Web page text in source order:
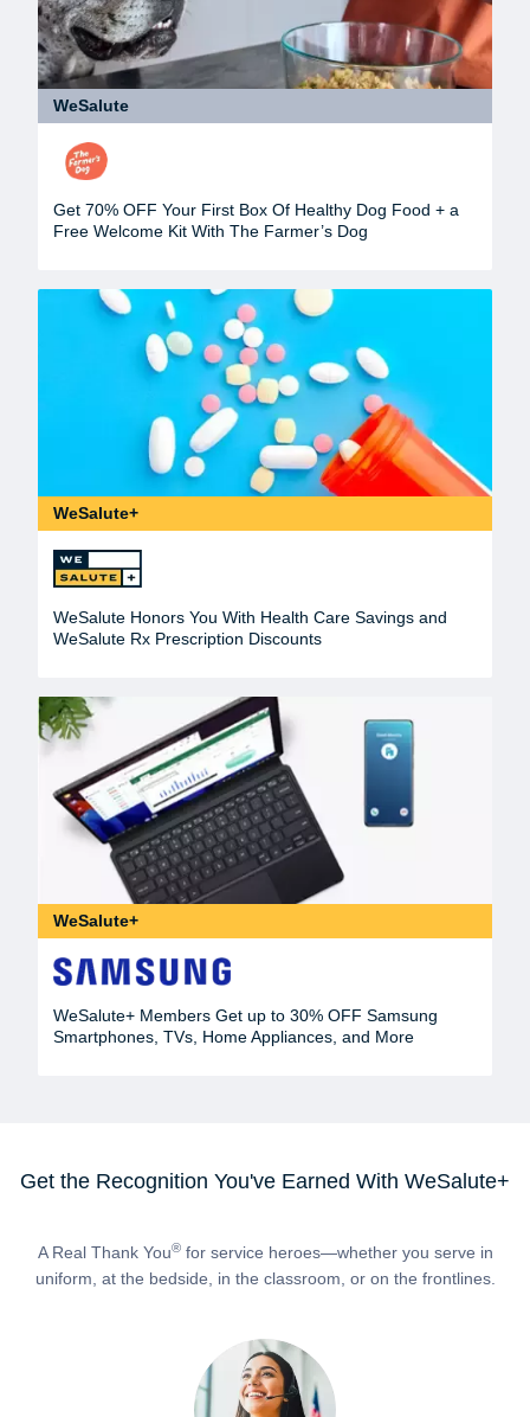
WeSalute
Get 70% OFF Your First Box Of Healthy Dog Food + a
Free Welcome Kit With The Farmer’s Dog
WeSalute+
WeSalute Honors You With Health Care Savings and
WeSalute Rx Prescription Discounts
WeSalute+
WeSalute+ Members Get up to 30% OFF Samsung
Smartphones, TVs, Home Appliances, and More
Get the Recognition You've Earned With WeSalute+
A Real Thank You®for service heroes—whether you serve in
uniform, at the bedside, in the classroom, or on the frontlines.